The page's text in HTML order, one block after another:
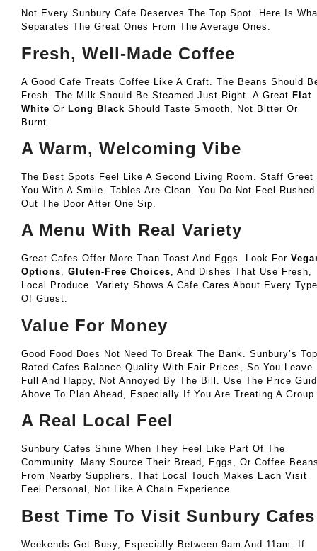
Not Every Sunbury Cafe Deserves The Top Spot. Here Is
Separates The Great Ones From The Average Ones.
Fresh, Well-Made Coffee
A Good Cafe Treats Coffee Like A Craft. The Beans Should
Fresh. The Milk Should Be Steamed Just Right. A Great Flat
White Or Long Black Should Taste Smooth, Not Bitter Or
Burnt.
A Warm, Welcoming Vibe
The Best Spots Feel Like A Second Living Room. Staff Greet
You With A Smile. Tables Are Clean. You Do Not Feel Rushed
Out The Door After One Sip.
A Menu With Real Variety
Great Cafes Offer More Than Toast And Eggs. Look For
Options, Gluten-Free Choices, And Dishes That Use Fresh,
Local Produce. Variety Shows A Cafe Cares About Every Type
Of Guest.
Value For Money
Good Food Does Not Need To Break The Bank. Sunbury’s
Rated Cafes Balance Quality With Fair Prices, So You Leave
Full And Happy, Not Annoyed By The Bill. Use The Price
Above To Plan Ahead, Especially If You Are Treating A Group.
A Real Local Feel
Sunbury Cafes Shine When They Feel Like Part Of The
Community. Many Source Their Bread, Eggs, Or Coffee
From Nearby Suppliers. That Local Touch Makes Each Visit
Feel Personal, Not Like A Chain Experience.
Best Time To Visit Sunbury Cafes
Weekends Get Busy, Especially Between 9am And 11am. If